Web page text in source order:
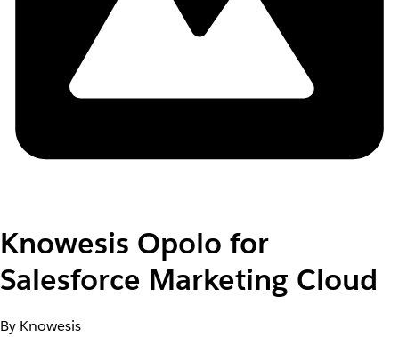
Knowesis Opolo for
Salesforce Marketing Cloud
By Knowesis